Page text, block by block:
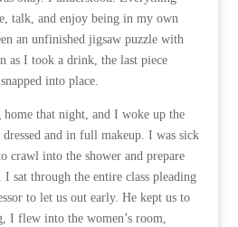
talk, and enjoy being in my own
an unfinished jigsaw puzzle with
as I took a drink, the last piece
into place.
that night, and I woke up the
and in full makeup. I was sick
crawl into the shower and prepare
sat through the entire class pleading
to let us out early. He kept us to
I flew into the women’s room,